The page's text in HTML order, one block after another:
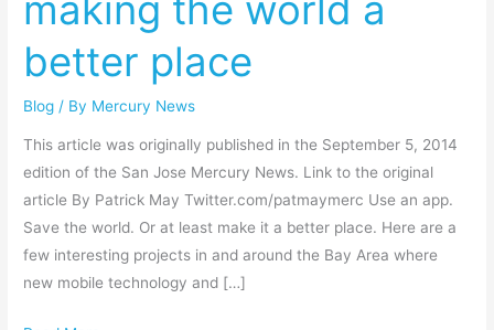
better place
Blog / By Mercury News
This article was originally published in the September 5, 2014
edition of the San Jose Mercury News. Link to the original
article By Patrick May Twitter.com/patmaymerc Use an app.
Save the world. Or at least make it a better place. Here are a
few interesting projects in and around the Bay Area where
new mobile technology and […]
tools
for
making
the
world
a
better
place